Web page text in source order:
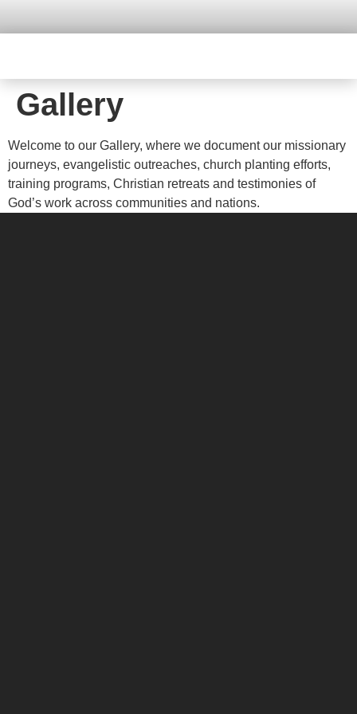
Gallery
Welcome to our Gallery, where we document our missionary
journeys, evangelistic outreaches, church planting efforts,
training programs, Christian retreats and testimonies of
God’s work across communities and nations.